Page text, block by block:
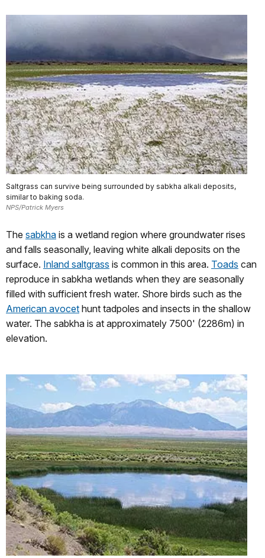
Saltgrass can survive being surrounded by sabkha alkali deposits,
similar to baking soda.
NPS/Patrick Myers
The sabkha is a wetland region where groundwater rises
and falls seasonally, leaving white alkali deposits on the
surface. Inland saltgrass is common in this area. Toads can
reproduce in sabkha wetlands when they are seasonally
filled with sufficient fresh water. Shore birds such as the
American avocet hunt tadpoles and insects in the shallow
water. The sabkha is at approximately 7500' (2286m) in
elevation.